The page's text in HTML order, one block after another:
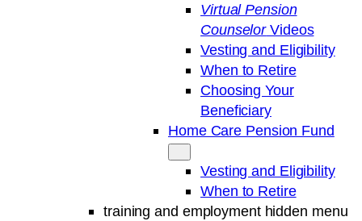
Virtual Pension
CounselorVideos
Vesting and Eligibility
When to Retire
Choosing Your
Beneficiary
Home Care Pension Fund
Vesting and Eligibility
When to Retire
training and employment hidden menu